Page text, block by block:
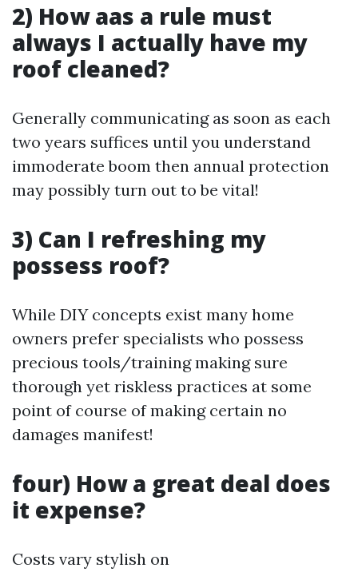
2) How aas a rule must
always I actually have my
roof cleaned?
Generally communicating as soon as each
two years suffices until you understand
immoderate boom then annual protection
may possibly turn out to be vital!
3) Can I refreshing my
possess roof?
While DIY concepts exist many home
owners prefer specialists who possess
precious tools/training making sure
thorough yet riskless practices at some
point of course of making certain no
damages manifest!
four) How a great deal does
it expense?
Costs vary stylish on